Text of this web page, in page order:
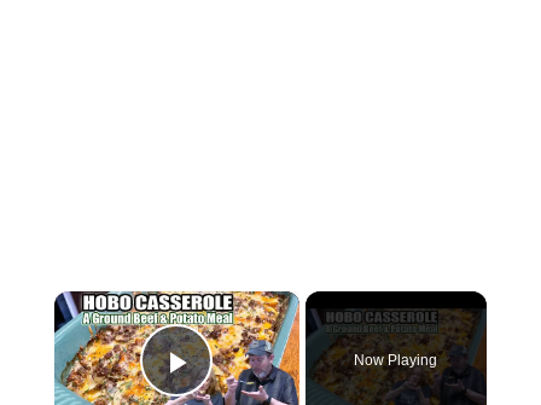
×
Play Video
Now Playing